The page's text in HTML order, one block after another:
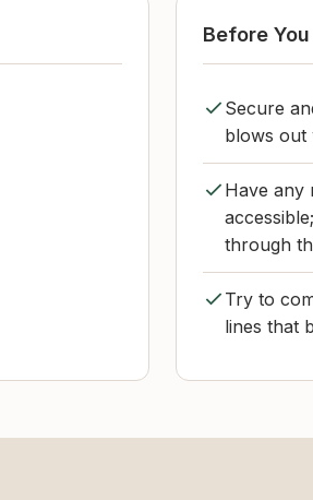
Before You
Secure
blows out
Have any
through
Try to
lines that